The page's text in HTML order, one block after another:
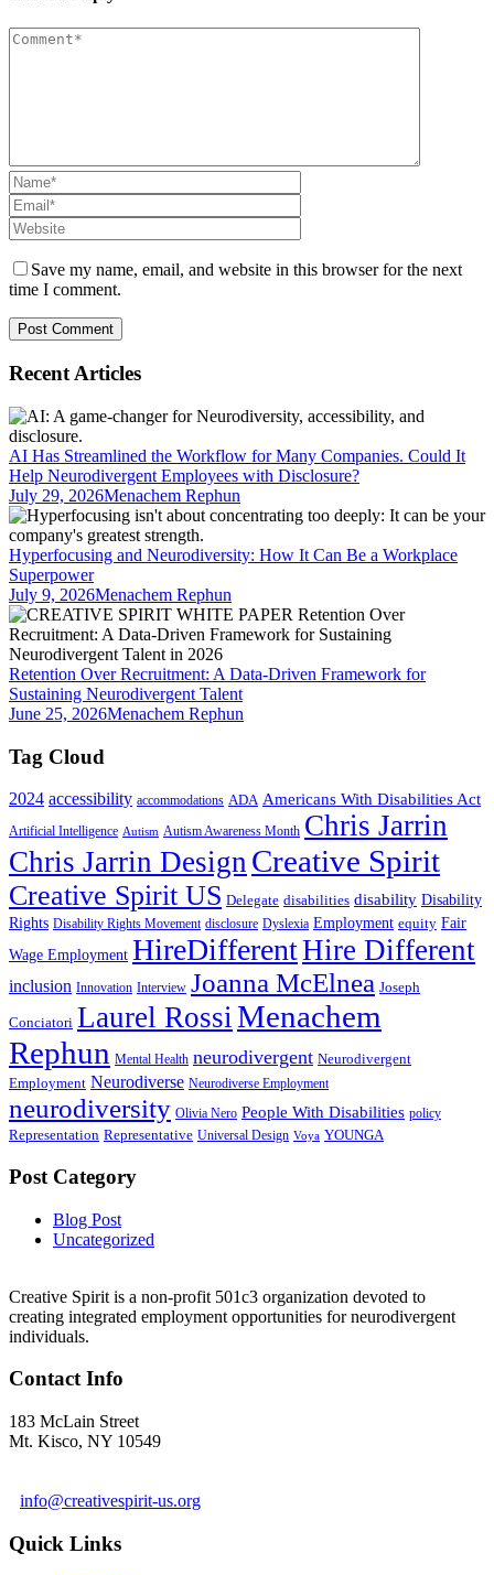
Save my name, email, and website in this browser for the next
time I comment.
Recent Articles
AI Has Streamlined the Workflow for Many Companies. Could It
Help Neurodivergent Employees with Disclosure?
July 29, 2026Menachem Rephun
Hyperfocusing and Neurodiversity: How It Can Be a Workplace
Superpower
July 9, 2026Menachem Rephun
Retention Over Recruitment: A Data-Driven Framework for
Sustaining Neurodivergent Talent
June 25, 2026Menachem Rephun
Tag Cloud
2024 accessibility accommodations ADA Americans With Disabilities Act
Artificial Intelligence Autism Autism Awareness Month Chris Jarrin
Chris Jarrin Design Creative Spirit
Creative Spirit US Delegate disabilities disability Disability
Rights Disability Rights Movement disclosure Dyslexia Employment equity Fair
Wage Employment HireDifferentHire Different
inclusion Innovation Interview Joanna McElnea Joseph
Conciatori Laurel RossiMenachem
Rephun Mental Health neurodivergent Neurodivergent
Employment Neurodiverse Neurodiverse Employment
neurodiversity Olivia Nero People With Disabilities policy
Representation Representative Universal Design Voya YOUNGA
Post Category
Blog Post
Uncategorized
Creative Spirit is a non-profit 501c3 organization devoted to
creating integrated employment opportunities for neurodivergent
individuals.
Contact Info
183 McLain Street
Mt. Kisco, NY 10549
info@creativespirit-us.org
Quick Links